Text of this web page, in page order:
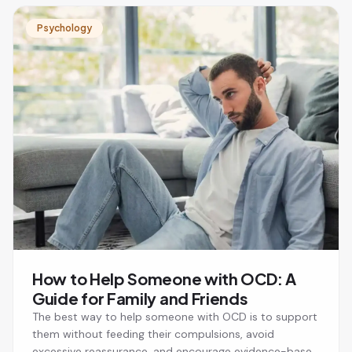
Psychology
How to Help Someone with OCD: A
Guide for Family and Friends
The best way to help someone with OCD is to support
them without feeding their compulsions, avoid